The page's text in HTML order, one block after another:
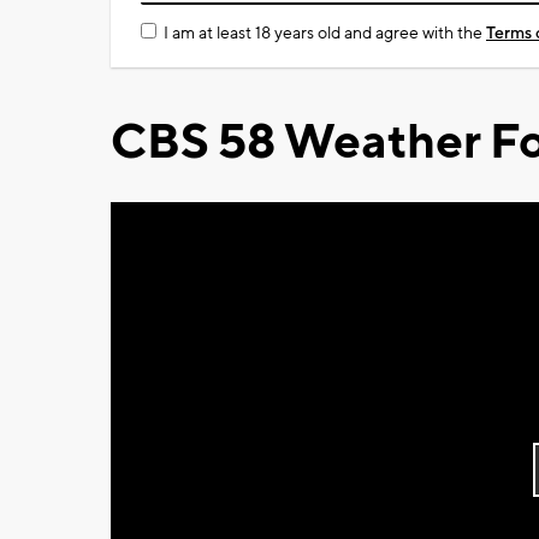
I am at least 18 years old and agree with theTerms
CBS 58 Weather